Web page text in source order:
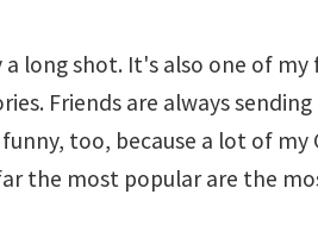
long shot. It's also one of
Friends are always
too, because a lot of my
the most popular are the